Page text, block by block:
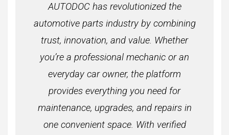
AUTODOC has revolutionized the
automotive parts industry by combining
trust, innovation, and value. Whether
you’re a professional mechanic or an
everyday car owner, the platform
provides everything you need for
maintenance, upgrades, and repairs in
one convenient space. With verified